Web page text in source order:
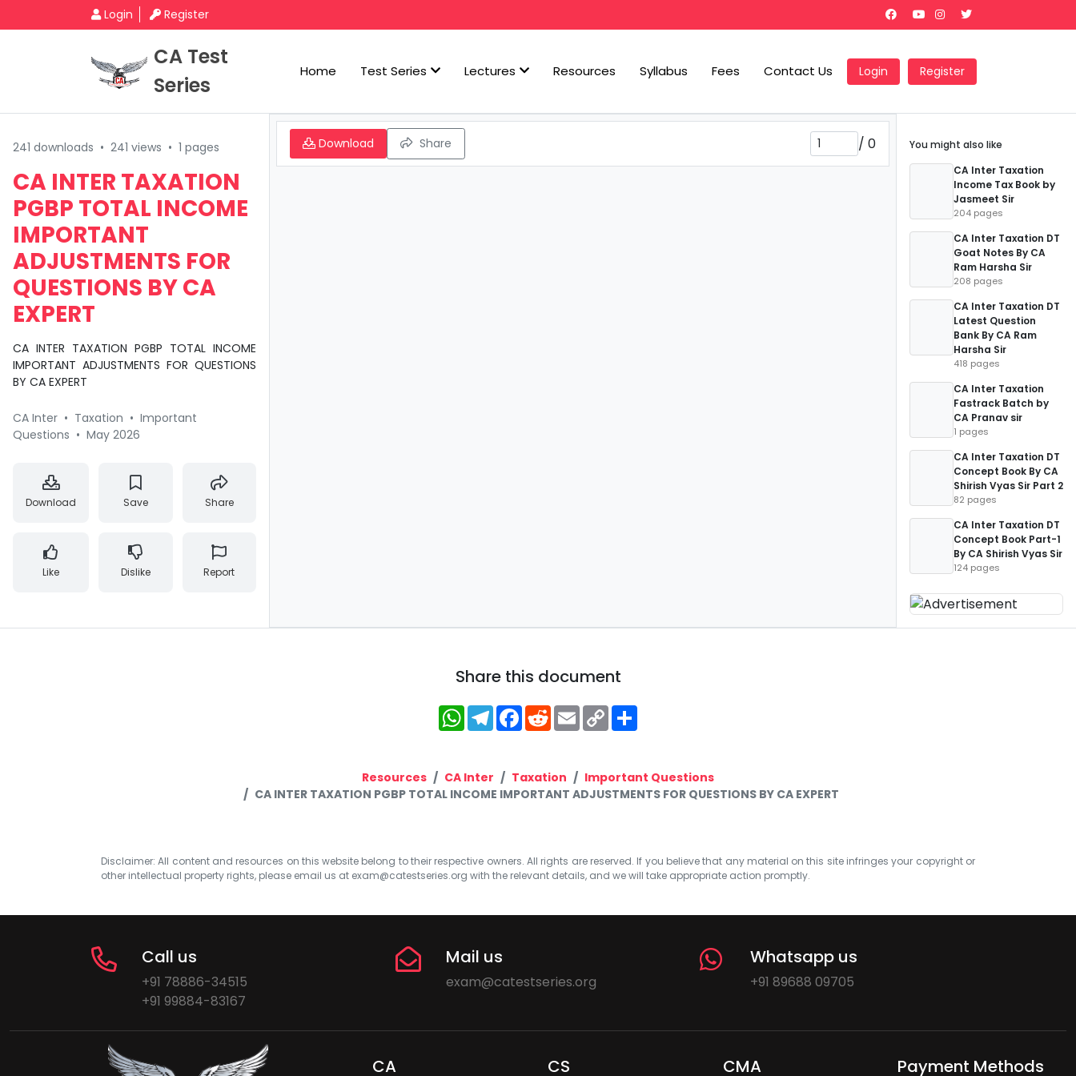
Login Register
CA Test
Series
Home Test Series Lectures Resources Syllabus Fees Contact Us Login Register
241 downloads • 241 views • 1 pages
CA INTER TAXATION
PGBP TOTAL INCOME
IMPORTANT
ADJUSTMENTS FOR
QUESTIONS BY CA
EXPERT
CA INTER TAXATION PGBP TOTAL INCOME
IMPORTANT ADJUSTMENTS FOR QUESTIONS
BY CA EXPERT
CA Inter • Taxation • Important
Questions • May 2026
Download Save Share
Like Dislike Report
Download Share / 0
You might also like
CA Inter Taxation
Income Tax Book by
Jasmeet Sir
204 pages
CA Inter Taxation DT
Goat Notes By CA
Ram Harsha Sir
208 pages
CA Inter Taxation DT
Latest Question
Bank By CA Ram
Harsha Sir
418 pages
CA Inter Taxation
Fastrack Batch by
CA Pranav sir
1 pages
CA Inter Taxation DT
Concept Book By CA
Shirish Vyas Sir Part 2
82 pages
CA Inter Taxation DT
Concept Book Part-1
By CA Shirish Vyas Sir
124 pages
Share this document
WhatsApp
Telegram
Facebook
RedditEmailCopy
Link
Resources CA Inter Taxation
Important Questions
CA INTER TAXATION PGBP TOTAL INCOME IMPORTANT ADJUSTMENTS FOR QUESTIONS BY CA EXPERT
Disclaimer: All content and resources on this website belong to their respective owners. All rights are reserved. If you believe that any material on this site infringes your copyright or
other intellectual property rights, please email us at exam@catestseries.org with the relevant details, and we will take appropriate action promptly.
Call us
+91 78886-34515
+91 99884-83167
Mail us
exam@catestseries.org
Whatsapp us
+91 89688 09705
CA CS CMA Payment Methods